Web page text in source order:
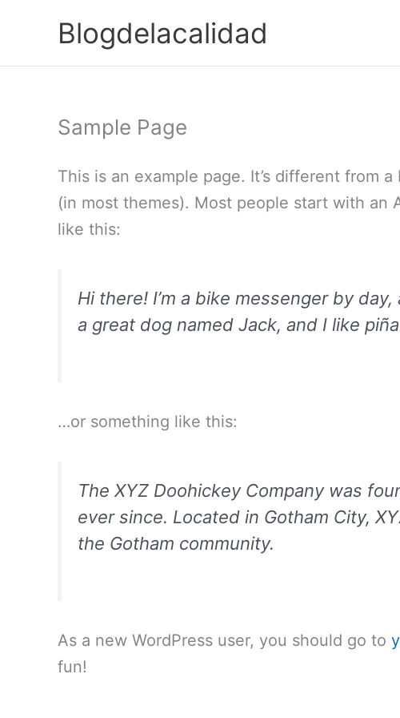
o
Blogdelacalidad
Sample Page
This is an example page. It’s different from
(in most themes). Most people start with
like this:
Hi there! I’m a bike messenger by
a great dog named Jack, and I like
…or something like this:
The XYZ Doohickey Company was
ever since. Located in Gotham City,
the Gotham community.
As a new WordPress user, you should go to
fun!